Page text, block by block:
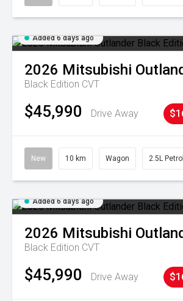
Added 6 days ago
2026 Mitsubishi
Black Edition CVT
$45,990 Drive Away
New 10 km Wagon 2.5L Petrol
Added 6 days ago
2026 Mitsubishi
Black Edition CVT
$45,990 Drive Away